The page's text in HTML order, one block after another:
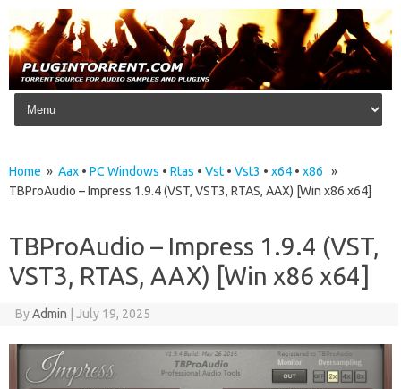
Skip to content
Home » Aax • PC Windows • Rtas • Vst • Vst3 • x64 • x86 »
TBProAudio – Impress 1.9.4 (VST, VST3, RTAS, AAX) [Win x86 x64]
TBProAudio – Impress 1.9.4 (VST,
VST3, RTAS, AAX) [Win x86 x64]
ByAdmin July 19, 2025